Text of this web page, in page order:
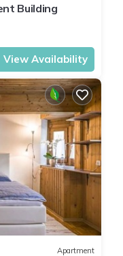
Building
View Availability
Apartment